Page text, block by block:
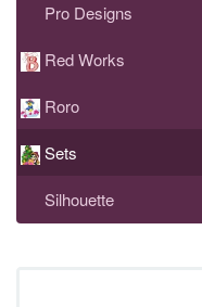
Pro Designs
Red Works
Roro
Sets
Silhouette